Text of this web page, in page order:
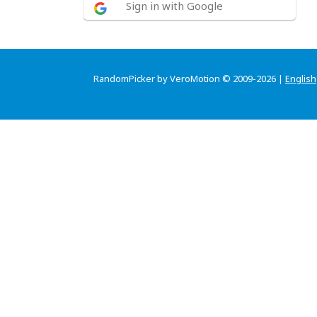
Sign in with Google
RandomPicker by VeroMotion © 2009-2026 | English